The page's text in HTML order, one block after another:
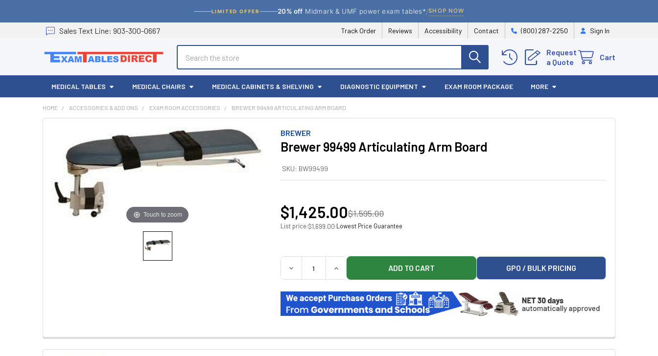
LIMITED OFFER 20% off Midmark & UMF power exam tables*/SHOP NOW
Sales Text Line: 903-300-0667 Track Order Reviews Accessibility Contact (800) 287-2250 Sign In
Request
a Quote
Cart
MEDICAL TABLES MEDICAL CHAIRS MEDICAL CABINETS & SHELVING DIAGNOSTIC EQUIPMENT EXAM ROOM PACKAGE MORE
HOME ACCESSORIES & ADD ONS EXAM ROOM ACCESSORIES BREWER 99499 ARTICULATING ARM BOARD
BREWER
Brewer 99499 Articulating Arm Board
SKU: BW99499
Touch to zoom $1,425.00$1,595.00
List price:$1,699.00·Lowest Price Guarantee
QUANTITY:
DECREASE QUANTITY OF BREWER 99499 ARTICULATING ARM BOARD
INCREASE QUANTITY OF BREWER 99499 ARTICULATING ARM BOARD
GPO / BULK PRICING